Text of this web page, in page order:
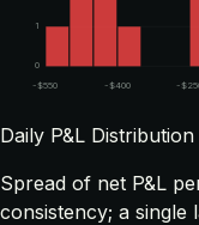
0
1
-$550 -$400 -
Daily P&L Distribution
Spread of net P&L
consistency; a single